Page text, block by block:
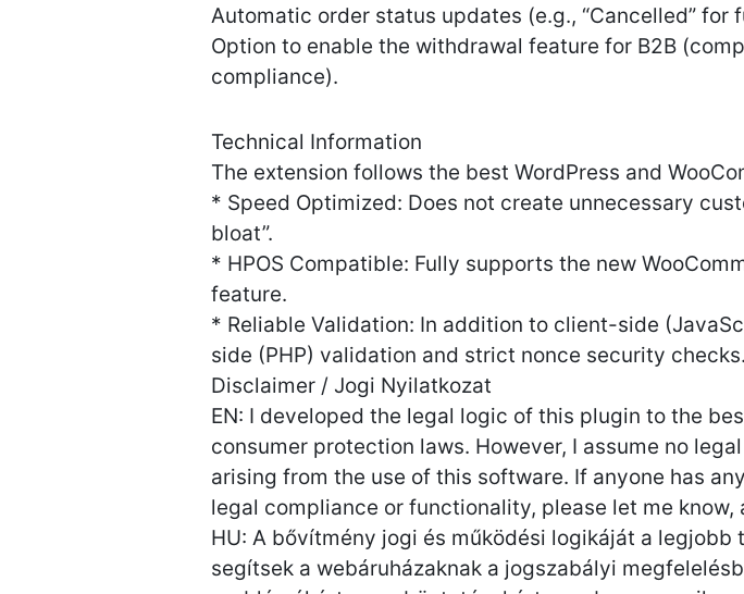
Automatic order status updates (e.g., “Cancelled” for
Option to enable the withdrawal feature for B2B
compliance).
Technical Information
The extension follows the best WordPress and
* Speed Optimized: Does not create unnecessary
bloat”.
* HPOS Compatible: Fully supports the new
feature.
* Reliable Validation: In addition to client-side
side (PHP) validation and strict nonce security checks.
Disclaimer / Jogi Nyilatkozat
EN: I developed the legal logic of this plugin to the
consumer protection laws. However, I assume no
arising from the use of this software. If anyone has
legal compliance or functionality, please let me
HU: A bővítmény jogi és működési logikáját a
segítsek a webáruházaknak a jogszabályi